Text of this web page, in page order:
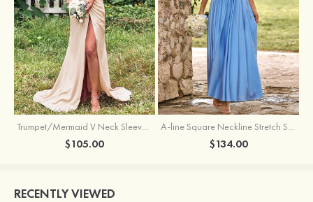
Trumpet/Mermaid V Neck Sleeveless Floor-Length Stretch Satin Bridesmaid Dress with Pleated Split
$105.00
A-line Square Neckline Stretch Satin Bridesmaid Dress with Bow Tie Straps
$134.00
RECENTLY VIEWED